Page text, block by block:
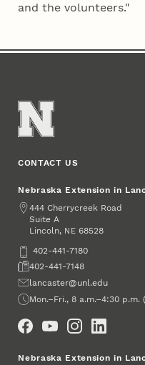
and the volunteers."
CONTACT US
Nebraska Extension in
Address
444 Cherrycreek Road
Suite A
Lincoln, NE 68528
Phone402-441-7180
Fax402-441-7148
Emaillancaster@unl.edu
Office Hours
Mon.–Fri., 8 a.m.–4:30 p.m.
Nebraska Extension in